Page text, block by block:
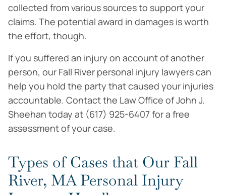
collected from various sources to support your
claims. The potential award in damages is worth
the effort, though.
If you suffered an injury on account of another
person, our Fall River personal injury lawyers can
help you hold the party that caused your injuries
accountable. Contact the Law Office of John J.
Sheehan today at (617) 925-6407 for a free
assessment of your case.
Types of Cases that Our Fall
River, MA Personal Injury